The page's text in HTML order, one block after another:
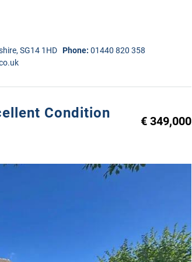
SG14 1HD Phone: 01440 820 358
Condition € 349,000